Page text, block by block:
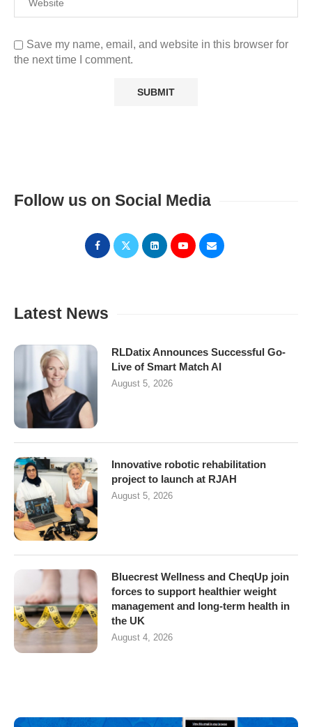
Save my name, email, and website in this browser for
the next time I comment.
Follow us on Social Media
Latest News
RLDatix Announces Successful Go-
Live of Smart Match AI
August 5, 2026
Innovative robotic rehabilitation
project to launch at RJAH
August 5, 2026
Bluecrest Wellness and CheqUp join
forces to support healthier weight
management and long-term health in
the UK
August 4, 2026